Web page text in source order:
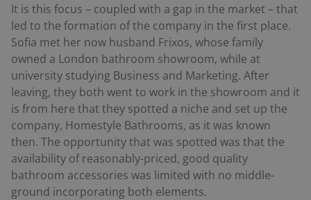
It is this focus – coupled with a gap in the market – that
led to the formation of the company in the first place.
Sofia met her now husband Frixos, whose family
owned a London bathroom showroom, while at
university studying Business and Marketing. After
leaving, they both went to work in the showroom and it
is from here that they spotted a niche and set up the
company, Homestyle Bathrooms, as it was known
then. The opportunity that was spotted was that the
availability of reasonably-priced, good quality
bathroom accessories was limited with no middle-
ground incorporating both elements.